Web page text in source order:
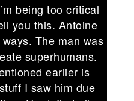
being too critical
you this. Antoine
The man was
superhumans.
earlier is
I saw him due